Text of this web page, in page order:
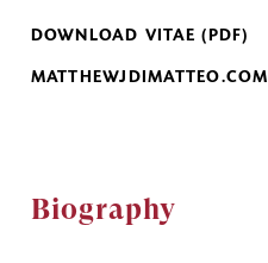
DOWNLOAD VITAE (PDF)
MATTHEWJDIMATTEO.COM
Biography